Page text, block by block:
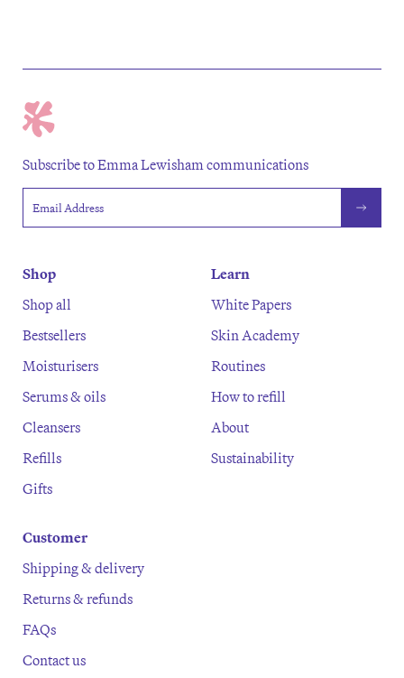
Subscribe to Emma Lewisham communications
Shop
Shop all
Bestsellers
Moisturisers
Serums & oils
Cleansers
Refills
Gifts
Learn
White Papers
Skin Academy
Routines
How to refill
About
Sustainability
Customer
Shipping & delivery
Returns & refunds
FAQs
Contact us